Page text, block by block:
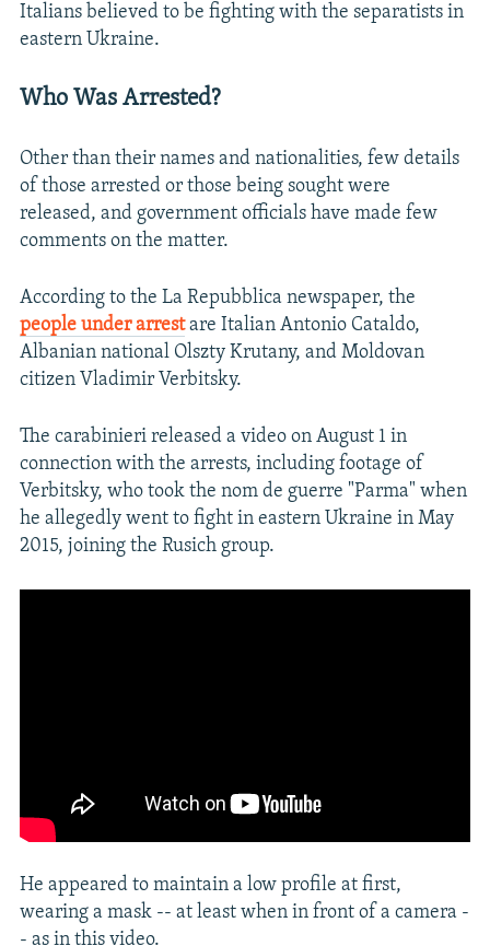
Italians believed to be fighting with the separatists in
eastern Ukraine.
Who Was Arrested?
Other than their names and nationalities, few details
of those arrested or those being sought were
released, and government officials have made few
comments on the matter.
According to the La Repubblica newspaper, the
people under arrestare Italian Antonio Cataldo,
Albanian national Olszty Krutany, and Moldovan
citizen Vladimir Verbitsky.
The carabinieri released a video on August 1 in
connection with the arrests, including footage of
Verbitsky, who took the nom de guerre "Parma" when
he allegedly went to fight in eastern Ukraine in May
2015, joining the Rusich group.
He appeared to maintain a low profile at first,
wearing a mask -- at least when in front of a camera -
- as in this video.